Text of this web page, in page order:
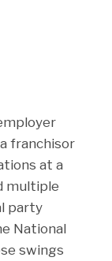
franchisor
at a
multiple
party
National
swings